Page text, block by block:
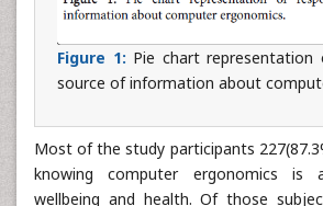
Figure 1: Pie chart representation
source of information about
Most of the study participants
knowing computer ergonomics
wellbeing and health. Of those